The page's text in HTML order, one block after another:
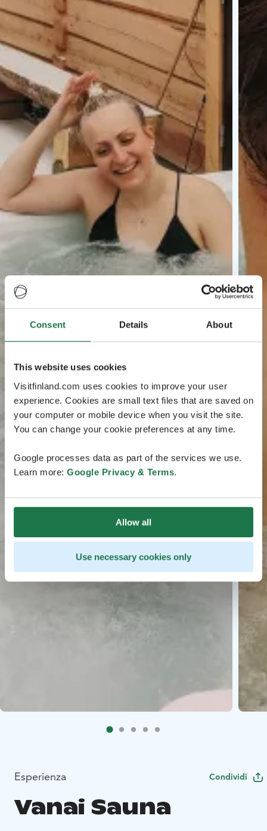
Consent Details About
This website uses cookies
Visitfinland.com uses cookies to improve your user
experience. Cookies are small text files that are saved on
your computer or mobile device when you visit the site.
You can change your cookie preferences at any time.
Google processes data as part of the services we use.
Learn more: Google Privacy & Terms.
Allow all
Use necessary cookies only
Esperienza Condividi
Vanai Sauna